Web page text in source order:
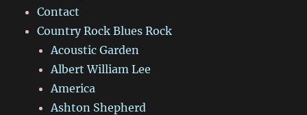
Contact
Country Rock Blues Rock
Acoustic Garden
Albert William Lee
America
Ashton Shepherd